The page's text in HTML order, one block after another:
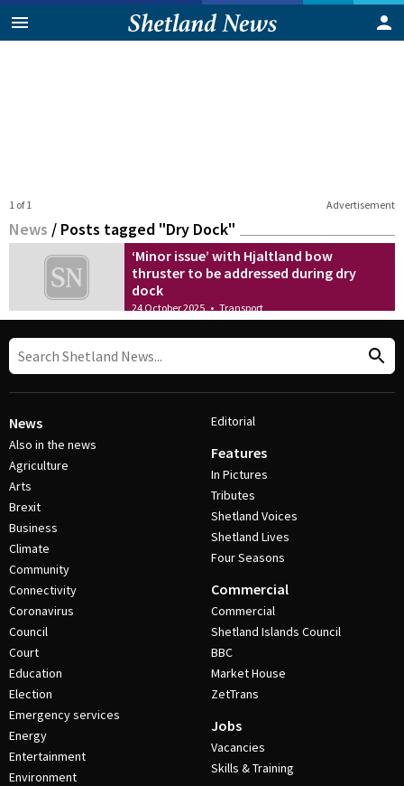
Advertisement
1 of 1
News / Posts tagged "Dry Dock"
‘Minor issue’ with Hjaltland bow
thruster to be addressed during dry
dock
24 October 2025 • Transport
News
Also in the news
Agriculture
Arts
Brexit
Business
Climate
Community
Connectivity
Coronavirus
Council
Court
Education
Election
Emergency services
Energy
Entertainment
Environment
Editorial
Features
In Pictures
Tributes
Shetland Voices
Shetland Lives
Four Seasons
Commercial
Commercial
Shetland Islands Council
BBC
Market House
ZetTrans
Jobs
Vacancies
Skills & Training